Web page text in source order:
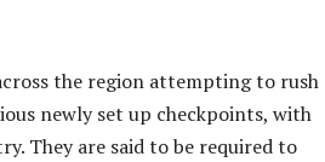
the region attempting to rush
newly set up checkpoints, with
They are said to be required to